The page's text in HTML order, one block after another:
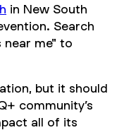
in New South
Search
near me" to
but it should
community’s
all of its